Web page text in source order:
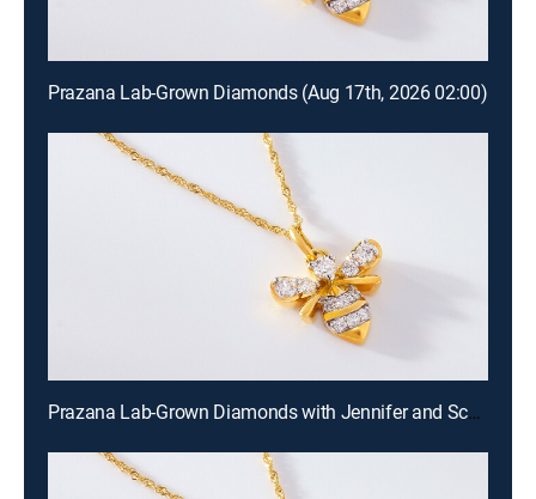
Prazana Lab-Grown Diamonds (Aug 17th, 2026 02:00)
Prazana Lab-Grown Diamonds with Jennifer and Scott (Aug 16th, 2026 18:00)